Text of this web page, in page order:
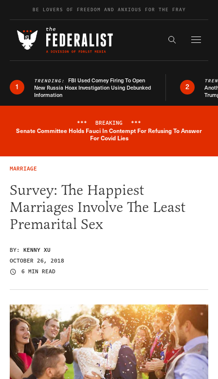
Skip to contentBE LOVERS OF FREEDOM AND ANXIOUS FOR THE FRAY
Search the
1
TRENDING: FBI Used Comey Firing To Open
New Russia Hoax Investigation Using Debunked
Information
2
Breaking News Alert
*** BREAKING ***
Senate Committee Holds Fauci In Contempt For Refusing To Answer
For Covid Lies
MARRIAGE
Survey: The Happiest
Marriages Involve The Least
Premarital Sex
BY: KENNY XU
OCTOBER 26, 2018
6 MIN READ